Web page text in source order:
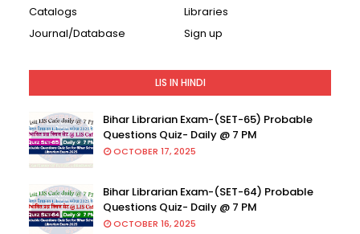
Catalogs
Libraries
Journal/Database
Sign up
LIS IN HINDI
Bihar Librarian Exam-(SET-65) Probable
Questions Quiz- Daily @ 7 PM
OCTOBER 17, 2025
Bihar Librarian Exam-(SET-64) Probable
Questions Quiz- Daily @ 7 PM
OCTOBER 16, 2025